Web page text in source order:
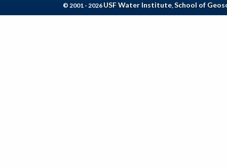
© 2001 - 2026 USF Water Institute, School of